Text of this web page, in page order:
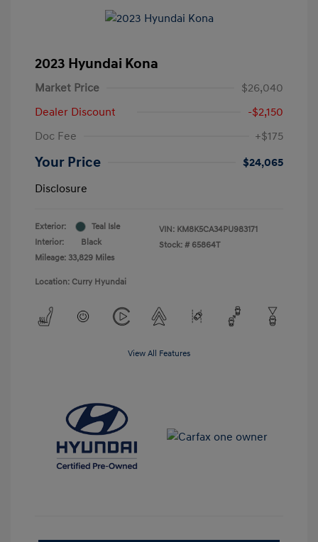
2023 Hyundai Kona
Market Price
$26,040
Dealer Discount
-$2,150
Doc Fee
+$175
Your Price
$24,065
Disclosure
Exterior:
Teal Isle
Interior:
Black
Mileage: 33,829 Miles
VIN: KM8K5CA34PU983171
Stock: # 65864T
Location: Curry Hyundai
View All Features